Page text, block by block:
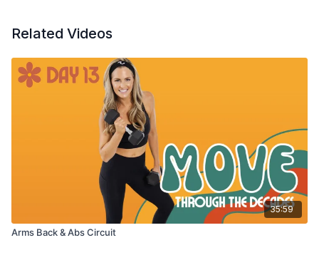
Related Videos
35:59
Arms Back & Abs Circuit